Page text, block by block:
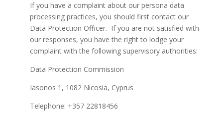
If you have a complaint about our persona data
processing practices, you should first contact our
Data Protection Officer. If you are not satisfied with
our responses, you have the right to lodge your
complaint with the following supervisory authorities:
Data Protection Commission
Iasonos 1, 1082 Nicosia, Cyprus
Telephone: +357 22818456